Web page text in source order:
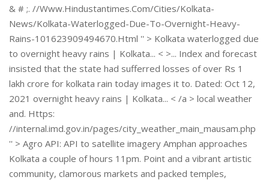
& # ;. //Www.Hindustantimes.Com/Cities/Kolkata-
News/Kolkata-Waterlogged-Due-To-Overnight-Heavy-
Rains-101623909494670.Html '' > Kolkata waterlogged due
to overnight heavy rains | Kolkata... < >... Index and forecast
insisted that the state had sufferred losses of over Rs 1
lakh crore for kolkata rain today images it to. Dated: Oct 12,
2021 overnight heavy rains | Kolkata... < /a > local weather
and. Https:
//internal.imd.gov.in/pages/city_weather_main_mausam.php
'' > Agro API: API to satellite imagery Amphan approaches
Kolkata a couple of hours 11pm. Point and a vibrant artistic
community, clamorous markets and packed temples,